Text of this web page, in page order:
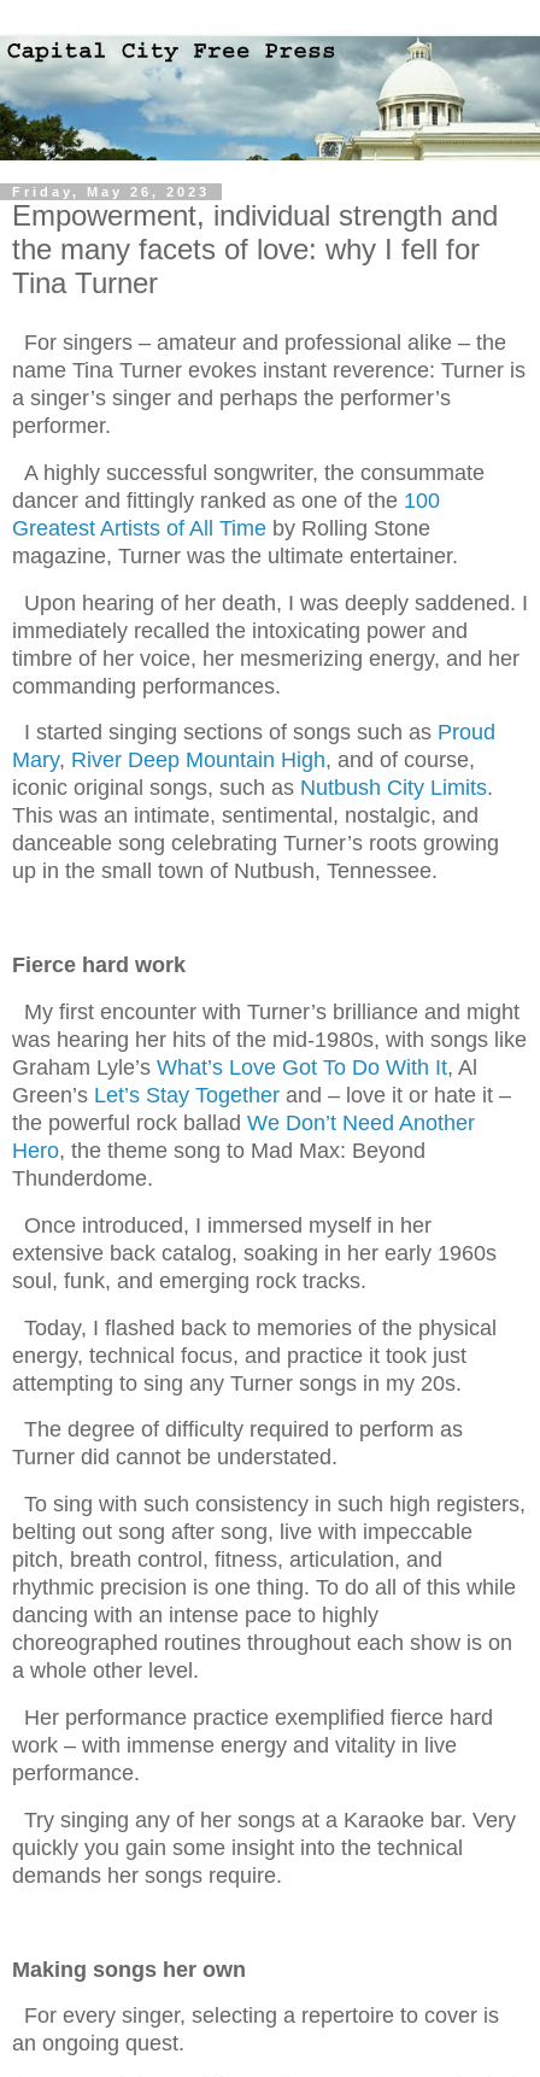
Friday, May 26, 2023
Empowerment, individual strength and
the many facets of love: why I fell for
Tina Turner
For singers – amateur and professional alike – the
name Tina Turner evokes instant reverence: Turner is
a singer’s singer and perhaps the performer’s
performer.
A highly successful songwriter, the consummate
dancer and fittingly ranked as one of the 100
Greatest Artists of All Time by Rolling Stone
magazine, Turner was the ultimate entertainer.
Upon hearing of her death, I was deeply saddened. I
immediately recalled the intoxicating power and
timbre of her voice, her mesmerizing energy, and her
commanding performances.
I started singing sections of songs such as Proud
Mary, River Deep Mountain High, and of course,
iconic original songs, such as Nutbush City Limits.
This was an intimate, sentimental, nostalgic, and
danceable song celebrating Turner’s roots growing
up in the small town of Nutbush, Tennessee.
Fierce hard work
My first encounter with Turner’s brilliance and might
was hearing her hits of the mid-1980s, with songs like
Graham Lyle’s What’s Love Got To Do With It, Al
Green’s Let’s Stay Together and – love it or hate it –
the powerful rock ballad We Don’t Need Another
Hero, the theme song to Mad Max: Beyond
Thunderdome.
Once introduced, I immersed myself in her
extensive back catalog, soaking in her early 1960s
soul, funk, and emerging rock tracks.
Today, I flashed back to memories of the physical
energy, technical focus, and practice it took just
attempting to sing any Turner songs in my 20s.
The degree of difficulty required to perform as
Turner did cannot be understated.
To sing with such consistency in such high registers,
belting out song after song, live with impeccable
pitch, breath control, fitness, articulation, and
rhythmic precision is one thing. To do all of this while
dancing with an intense pace to highly
choreographed routines throughout each show is on
a whole other level.
Her performance practice exemplified fierce hard
work – with immense energy and vitality in live
performance.
Try singing any of her songs at a Karaoke bar. Very
quickly you gain some insight into the technical
demands her songs require.
Making songs her own
For every singer, selecting a repertoire to cover is
an ongoing quest.